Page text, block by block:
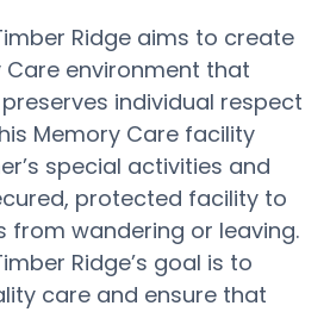
Ridge aims to create
environment that
individual respect
Memory Care facility
special activities and
protected facility to
from wandering or leaving.
Ridge’s goal is to
care and ensure that